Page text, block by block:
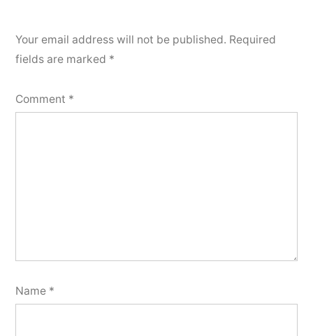
Your email address will not be published. Required
fields are marked *
Comment *
Name *